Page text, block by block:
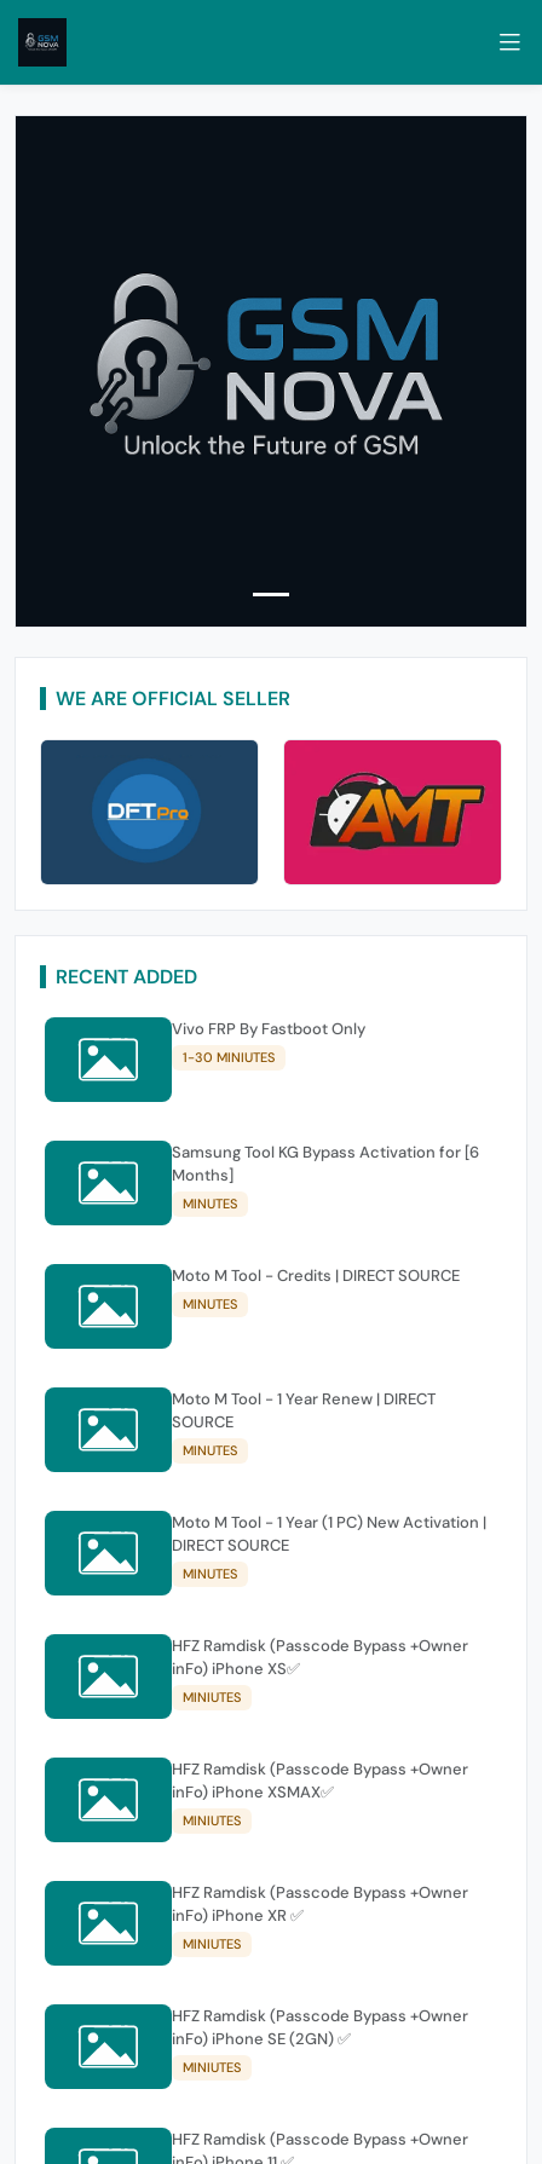
WE ARE OFFICIAL SELLER
RECENT ADDED
Vivo FRP By Fastboot Only
1-30 MINIUTES
Samsung Tool KG Bypass Activation for [6
Months]
MINUTES
Moto M Tool - Credits | DIRECT SOURCE
MINUTES
Moto M Tool - 1 Year Renew | DIRECT
SOURCE
MINUTES
Moto M Tool - 1 Year (1 PC) New Activation |
DIRECT SOURCE
MINUTES
HFZ Ramdisk (Passcode Bypass +Owner
inFo) iPhone XS✅
MINIUTES
HFZ Ramdisk (Passcode Bypass +Owner
inFo) iPhone XSMAX✅
MINIUTES
HFZ Ramdisk (Passcode Bypass +Owner
inFo) iPhone XR ✅
MINIUTES
HFZ Ramdisk (Passcode Bypass +Owner
inFo) iPhone SE (2GN) ✅
MINIUTES
HFZ Ramdisk (Passcode Bypass +Owner